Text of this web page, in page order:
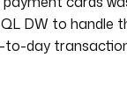
DW to handle
to-day